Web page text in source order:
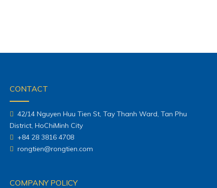
CONTACT
42/14 Nguyen Huu Tien St, Tay Thanh Ward, Tan Phu
District, HoChiMinh City
+84 28 3816 4708
rongtien@rongtien.com
COMPANY POLICY